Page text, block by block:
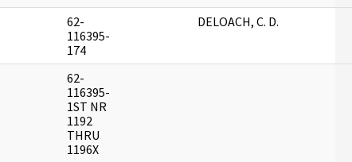
62-
116395-
174
DELOACH, C. D.
62-
116395-
1ST NR
1192
THRU
1196X